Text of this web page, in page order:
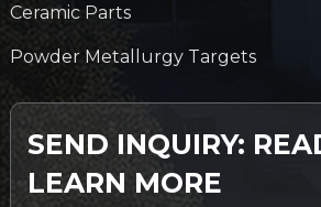
Ceramic Parts
Powder Metallurgy Targets
SEND INQUIRY:
LEARN MORE